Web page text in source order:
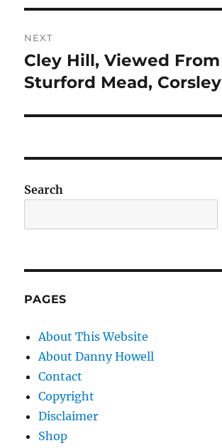
NEXT
Next
post:
Cley Hill, Viewed From
Sturford Mead, Corsley
Search
PAGES
About This Website
About Danny Howell
Contact
Copyright
Disclaimer
Shop